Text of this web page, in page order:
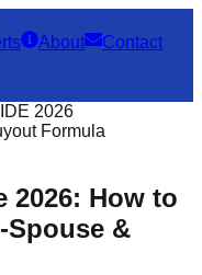
About Contact
2026
Formula
2026: How to
Spouse &